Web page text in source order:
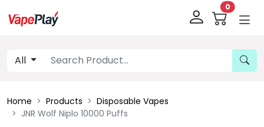
0
All
Home Products
Disposable Vapes
JNR Wolf Niplo 10000 Puffs